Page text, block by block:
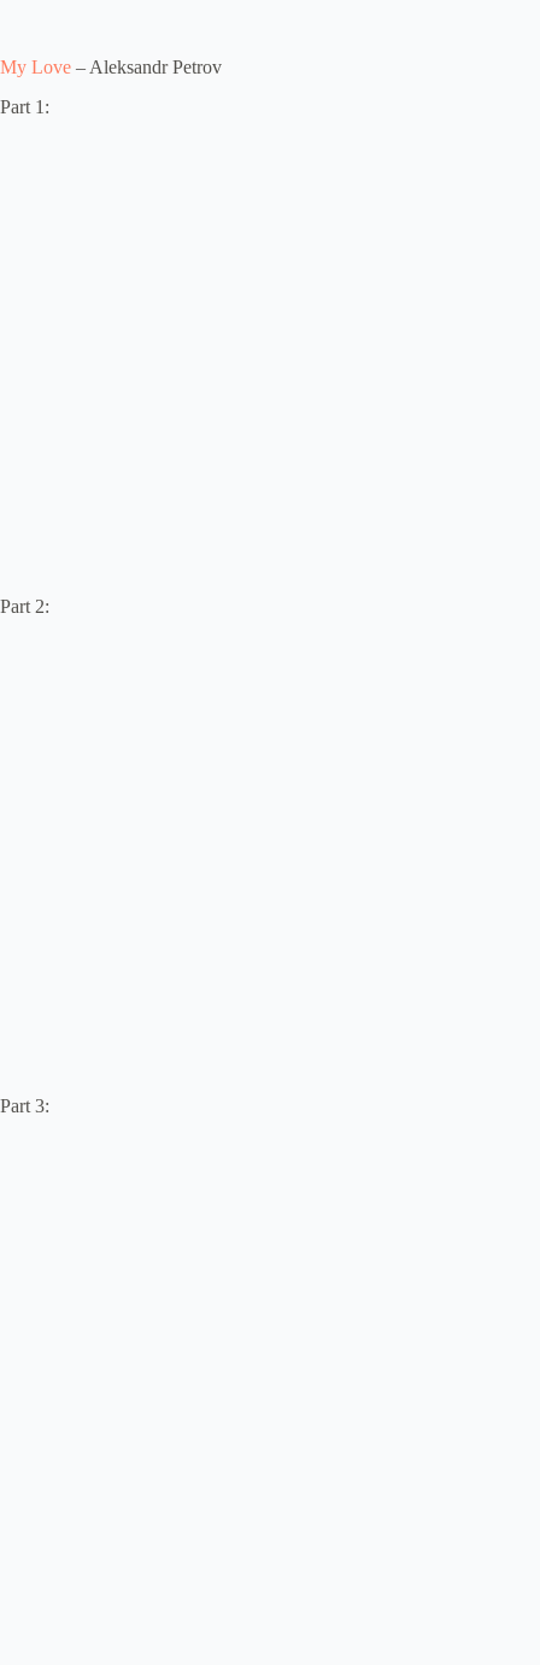
My Love – Aleksandr Petrov
Part 1:
Part 2:
Part 3: